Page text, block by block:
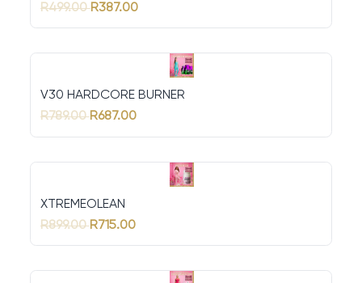
R499.00R387.00
V30 HARDCORE BURNER
R789.00R687.00
XTREMEOLEAN
R899.00R715.00